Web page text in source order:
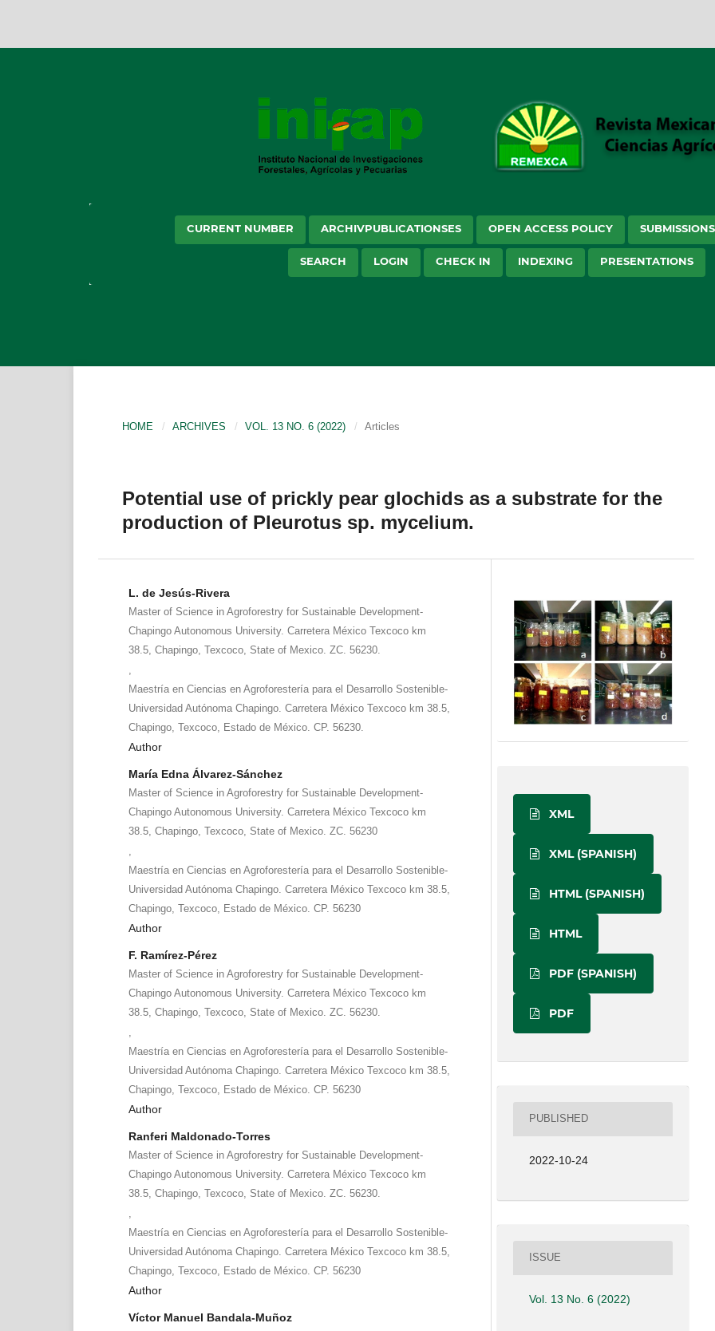
CURRENT NUMBER ARCHIVPUBLICATIONSES OPEN ACCESS POLICY SUBMISSIONS
SEARCH LOGIN CHECK IN INDEXING PRESENTATIONS
HOME / ARCHIVES / VOL. 13 NO. 6 (2022) / Articles
Potential use of prickly pear glochids as a substrate for the
production of Pleurotus sp. mycelium.
L. de Jesús-Rivera
Master of Science in Agroforestry for Sustainable Development-
Chapingo Autonomous University. Carretera México Texcoco km
38.5, Chapingo, Texcoco, State of Mexico. ZC. 56230.
Maestría en Ciencias en Agroforestería para el Desarrollo Sostenible-
Universidad Autónoma Chapingo. Carretera México Texcoco km 38.5,
Chapingo, Texcoco, Estado de México. CP. 56230.
Author
María Edna Álvarez-Sánchez
Master of Science in Agroforestry for Sustainable Development-
Chapingo Autonomous University. Carretera México Texcoco km
38.5, Chapingo, Texcoco, State of Mexico. ZC. 56230
Maestría en Ciencias en Agroforestería para el Desarrollo Sostenible-
Universidad Autónoma Chapingo. Carretera México Texcoco km 38.5,
Chapingo, Texcoco, Estado de México. CP. 56230
Author
F. Ramírez-Pérez
Master of Science in Agroforestry for Sustainable Development-
Chapingo Autonomous University. Carretera México Texcoco km
38.5, Chapingo, Texcoco, State of Mexico. ZC. 56230.
Maestría en Ciencias en Agroforestería para el Desarrollo Sostenible-
Universidad Autónoma Chapingo. Carretera México Texcoco km 38.5,
Chapingo, Texcoco, Estado de México. CP. 56230
Author
Ranferi Maldonado-Torres
Master of Science in Agroforestry for Sustainable Development-
Chapingo Autonomous University. Carretera México Texcoco km
38.5, Chapingo, Texcoco, State of Mexico. ZC. 56230.
Maestría en Ciencias en Agroforestería para el Desarrollo Sostenible-
Universidad Autónoma Chapingo. Carretera México Texcoco km 38.5,
Chapingo, Texcoco, Estado de México. CP. 56230
Author
Víctor Manuel Bandala-Muñoz
XML
XML (SPANISH)
HTML (SPANISH)
HTML
PDF (SPANISH)
PDF
PUBLISHED
2022-10-24
ISSUE
Vol. 13 No. 6 (2022)